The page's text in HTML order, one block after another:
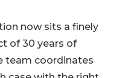
now sits a finely
of 30 years of
team coordinates